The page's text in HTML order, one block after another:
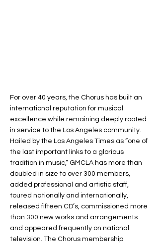
For over 40 years, the Chorus has built an
international reputation for musical
excellence while remaining deeply rooted
in service to the Los Angeles community.
Hailed by the Los Angeles Times as “one of
the last important links to a glorious
tradition in music,” GMCLA has more than
doubled in size to over 300 members,
added professional and artistic staff,
toured nationally and internationally,
released fifteen CD’s, commissioned more
than 300 new works and arrangements
and appeared frequently on national
television. The Chorus membership